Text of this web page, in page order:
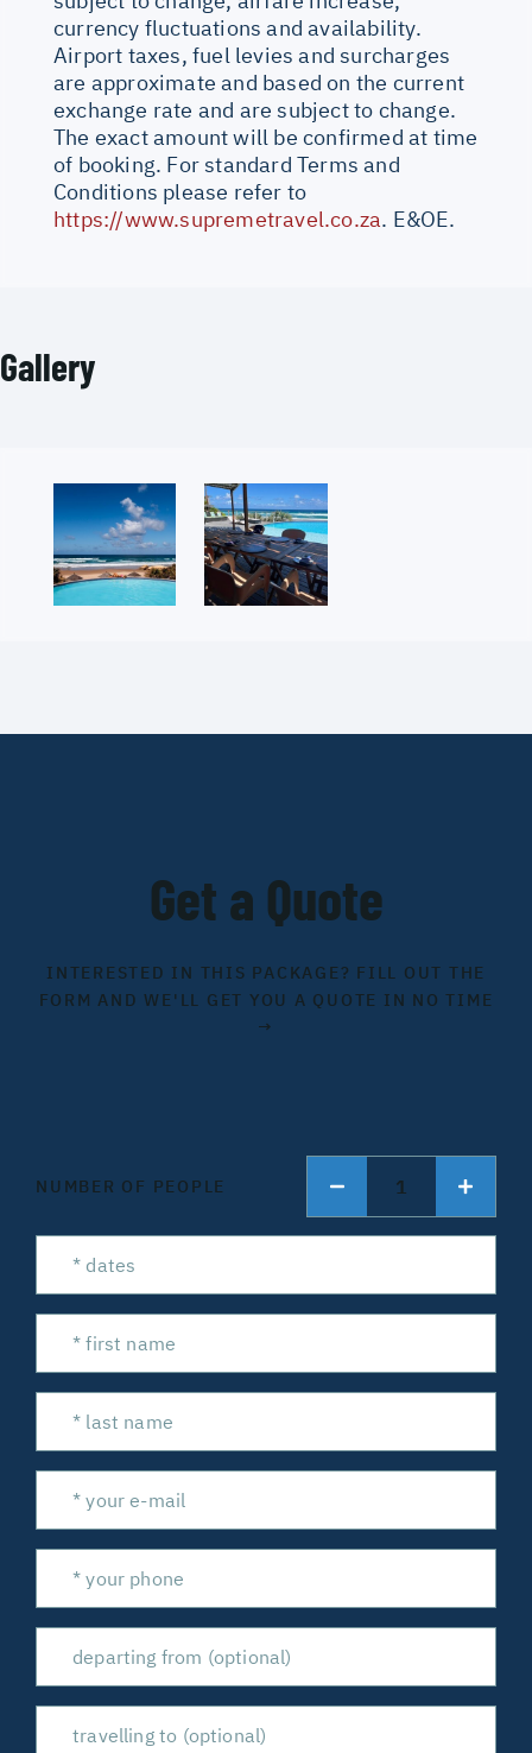
currency fluctuations and availability.
Airport taxes, fuel levies and surcharges
are approximate and based on the current
exchange rate and are subject to change.
The exact amount will be confirmed at time
of booking. For standard Terms and
Conditions please refer to
https://www.supremetravel.co.za. E&OE.
Gallery
Get a Quote
INTERESTED IN THIS PACKAGE? FILL OUT THE
FORM AND WE'LL GET YOU A QUOTE IN NO TIME
→
NUMBER OF PEOPLE 1